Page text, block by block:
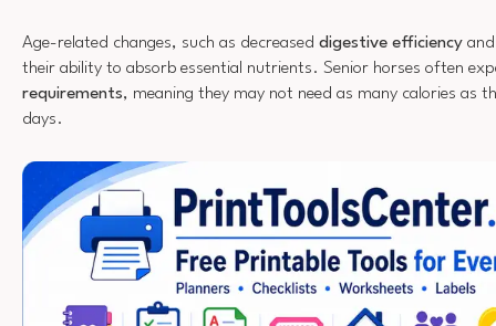
Age-related changes, such as decreased digestive efficiency
their ability to absorb essential nutrients. Senior horses often
requirements, meaning they may not need as many calories as
days.